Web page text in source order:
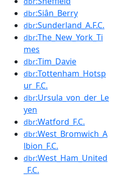
dbr:Siân_Berry
dbr:Sunderland_A.F.C.
dbr:The_New_York_Ti
mes
dbr:Tim_Davie
dbr:Tottenham_Hotsp
ur_F.C.
dbr:Ursula_von_der_Le
yen
dbr:Watford_F.C.
dbr:West_Bromwich_A
lbion_F.C.
dbr:West_Ham_United
_F.C.